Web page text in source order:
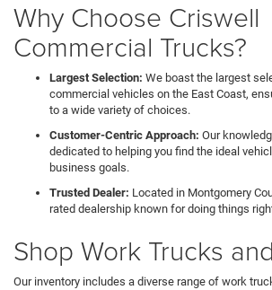
Why Choose Criswell
Commercial Trucks?
Largest Selection: We boast the largest
commercial vehicles on the East Coast,
to a wide variety of choices.
Customer-Centric Approach: Our
dedicated to helping you find the ideal
business goals.
Trusted Dealer: Located in Montgomery
rated dealership known for doing things
Shop Work Trucks
Our inventory includes a diverse range of work